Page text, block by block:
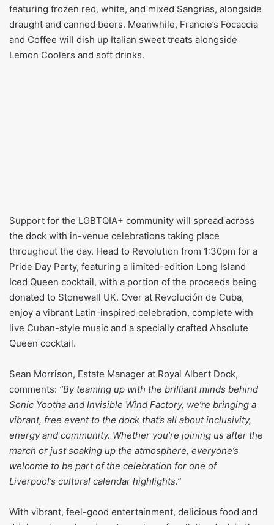
featuring frozen red, white, and mixed Sangrias, alongside
draught and canned beers. Meanwhile, Francie’s Focaccia
and Coffee will dish up Italian sweet treats alongside
Lemon Coolers and soft drinks.
Support for the LGBTQIA+ community will spread across
the dock with in-venue celebrations taking place
throughout the day. Head to Revolution from 1:30pm for a
Pride Day Party, featuring a limited-edition Long Island
Iced Queen cocktail, with a portion of the proceeds being
donated to Stonewall UK. Over at Revolución de Cuba,
enjoy a vibrant Latin-inspired celebration, complete with
live Cuban-style music and a specially crafted Absolute
Queen cocktail.
Sean Morrison, Estate Manager at Royal Albert Dock,
comments: “By teaming up with the brilliant minds behind
Sonic Yootha and Invisible Wind Factory, we’re bringing a
vibrant, free event to the dock that’s all about inclusivity,
energy and community. Whether you’re joining us after the
march or just soaking up the atmosphere, everyone’s
welcome to be part of the celebration for one of
Liverpool’s cultural calendar highlights.”
With vibrant, feel-good entertainment, delicious food and